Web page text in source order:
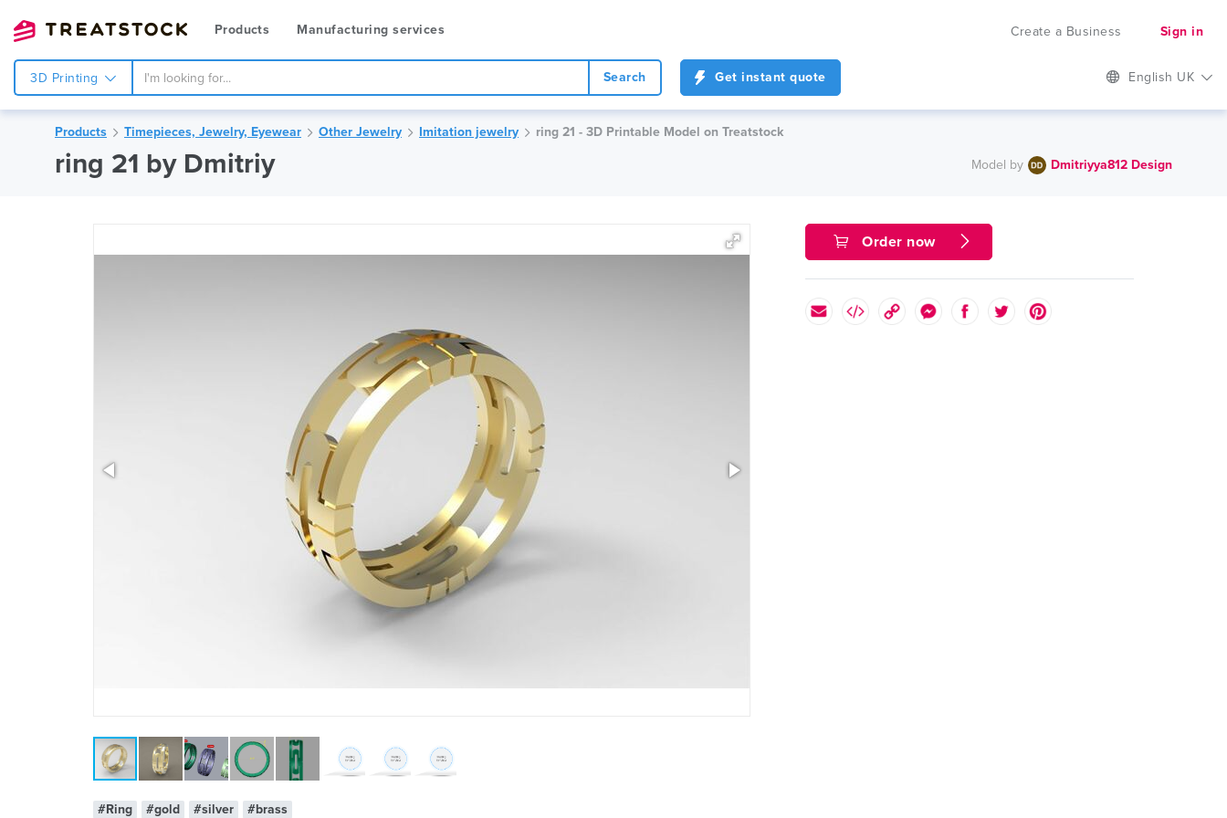
Products Manufacturing services Create a Business Sign in
3D Printing Search Get instant quote English UK
Products Timepieces, Jewelry, Eyewear Other Jewelry Imitation jewelry ring 21 - 3D Printable Model on Treatstock
ring 21 by Dmitriy Model by Dmitriyya812 Design
#Ring #gold #silver #brass
Order now